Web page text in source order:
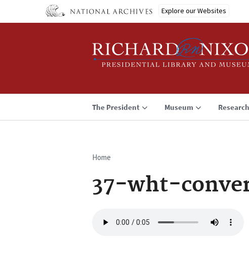
Explore our Websites
The President Museum Research
Breadcrumb
Home
37-wht-
file